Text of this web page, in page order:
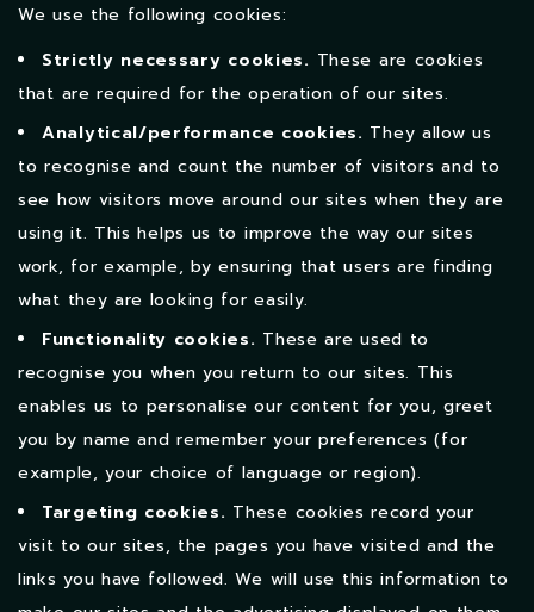
We use the following cookies:
Strictly necessary cookies. These are cookies
that are required for the operation of our sites.
Analytical/performance cookies. They allow us
to recognise and count the number of visitors and to
see how visitors move around our sites when they are
using it. This helps us to improve the way our sites
work, for example, by ensuring that users are finding
what they are looking for easily.
Functionality cookies. These are used to
recognise you when you return to our sites. This
enables us to personalise our content for you, greet
you by name and remember your preferences (for
example, your choice of language or region).
Targeting cookies. These cookies record your
visit to our sites, the pages you have visited and the
links you have followed. We will use this information to